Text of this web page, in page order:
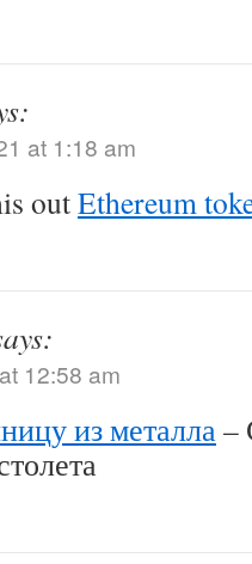
at 1:18 am
outEthereum
12:58 am
из металла–